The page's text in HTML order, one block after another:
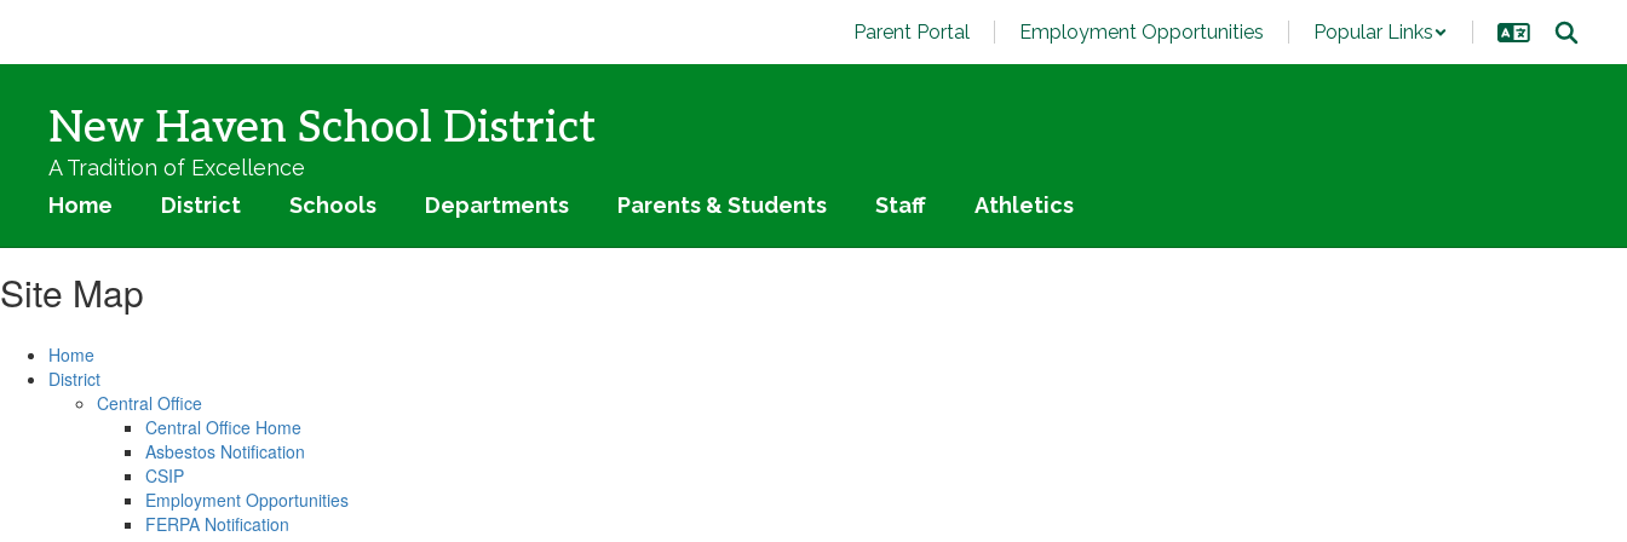
main
Parent Portal Employment Opportunities Popular Links
New Haven School District
A Tradition of Excellence
Home
District Schools Departments Parents & Students Staff Athletics
Site Map
Home
District
Central Office
Central Office Home
Asbestos Notification
CSIP
Employment Opportunities
FERPA Notification